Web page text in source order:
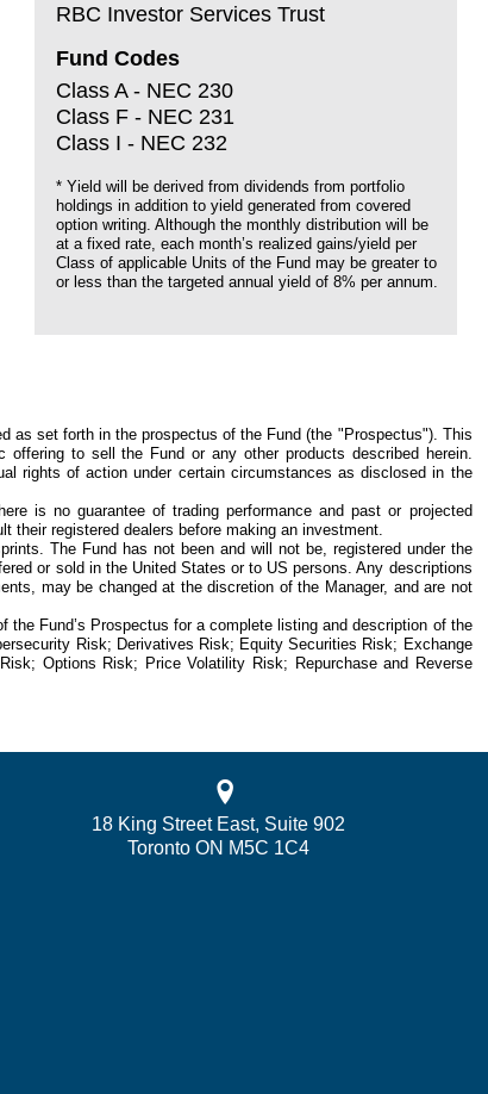
RBC Investor Services Trust
Fund Codes
Class A - NEC 230
Class F - NEC 231
Class I - NEC 232
* Yield will be derived from dividends from portfolio
holdings in addition to yield generated from covered
option writing. Although the monthly distribution will be
at a fixed rate, each month’s realized gains/yield per
Class of applicable Units of the Fund may be greater to
or less than the targeted annual yield of 8% per annum.
as set forth in the prospectus of the Fund (the "Prospectus"). This
to sell the Fund or any other products described herein.
rights of action under certain circumstances as disclosed in the
is no guarantee of trading performance and past or projected
registered dealers before making an investment.
The Fund has not been and will not be, registered under the
or sold in the United States or to US persons. Any descriptions
may be changed at the discretion of the Manager, and are not
Fund’s Prospectus for a complete listing and description of the
Risk; Derivatives Risk; Equity Securities Risk; Exchange
Options Risk; Price Volatility Risk; Repurchase and Reverse
18 King Street East, Suite 902
Toronto ON M5C 1C4